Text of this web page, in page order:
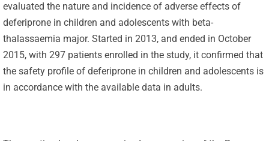
evaluated the nature and incidence of adverse effects of
deferiprone in children and adolescents with beta-
thalassaemia major. Started in 2013, and ended in October
2015, with 297 patients enrolled in the study, it confirmed that
the safety profile of deferiprone in children and adolescents is
in accordance with the available data in adults.